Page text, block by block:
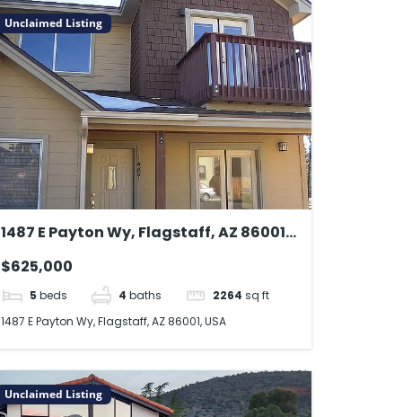
Unclaimed Listing
1487 E Payton Wy, Flagstaff, AZ 86001,
$625,000
5 beds 4 baths 2264 sq ft
1487 E Payton Wy, Flagstaff, AZ 86001, USA
Unclaimed Listing